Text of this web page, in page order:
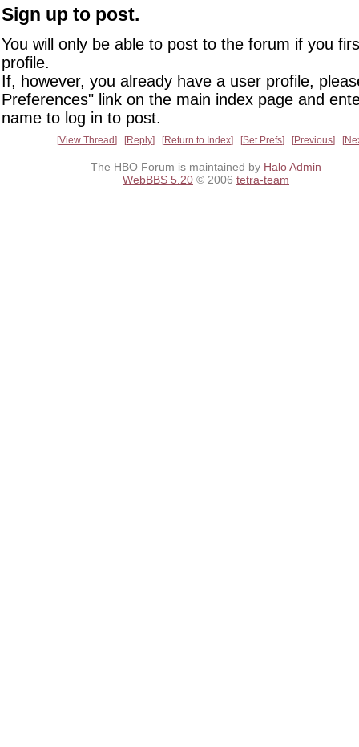
Sign up to post.
You will only be able to post to the forum if you
profile.
If, however, you already have a user profile,
Preferences" link on the main index page and
name to log in to post.
View Thread Reply Return to Index Set Prefs Previous
The HBO Forum is maintained by Halo Admin
WebBBS 5.20 © 2006 tetra-team